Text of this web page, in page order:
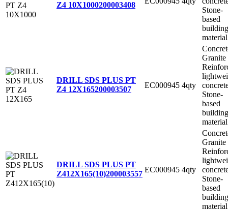
Z4 10X1000200003408
Stone-
based
building
material
DRILL SDS PLUS PT
Z4 12X165200003507 EC000945 4qty
Granite
Stone-
based
building
material
DRILL SDS PLUS PT
Z412X165(10)200003557 EC000945 4qty
Granite
Stone-
based
building
material